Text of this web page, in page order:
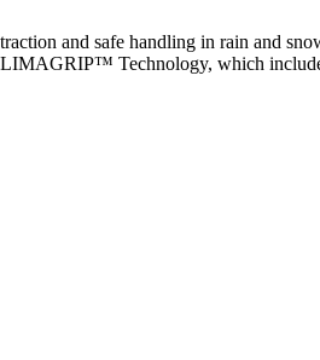
and safe handling in rain and
Technology, which